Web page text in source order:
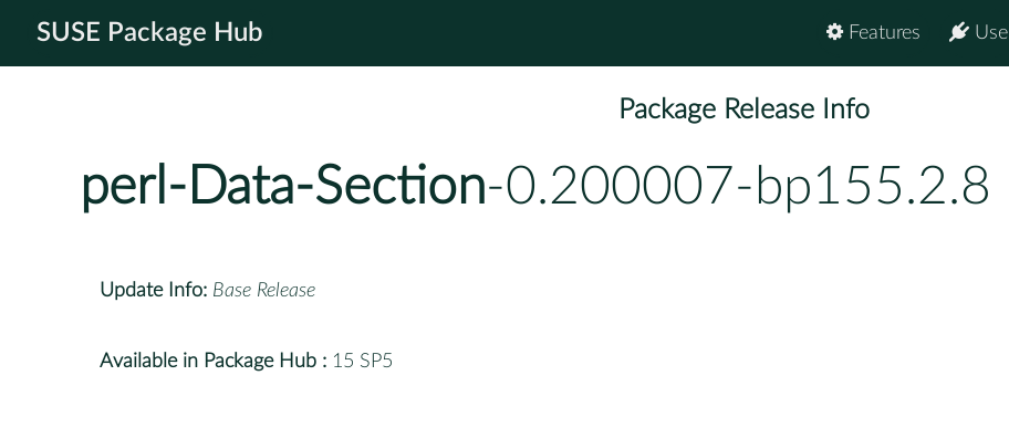
SUSE Package Hub Use
Features
Package Release Info
perl-Data-Section-0.200007-bp155.2.8
Update Info: Base Release
Available in Package Hub : 15 SP5